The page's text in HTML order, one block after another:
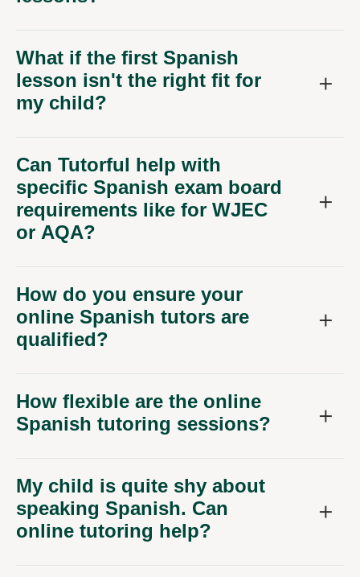
What if the first Spanish
lesson isn't the right fit for
my child?
Can Tutorful help with
specific Spanish exam board
requirements like for WJEC
or AQA?
How do you ensure your
online Spanish tutors are
qualified?
How flexible are the online
Spanish tutoring sessions?
My child is quite shy about
speaking Spanish. Can
online tutoring help?